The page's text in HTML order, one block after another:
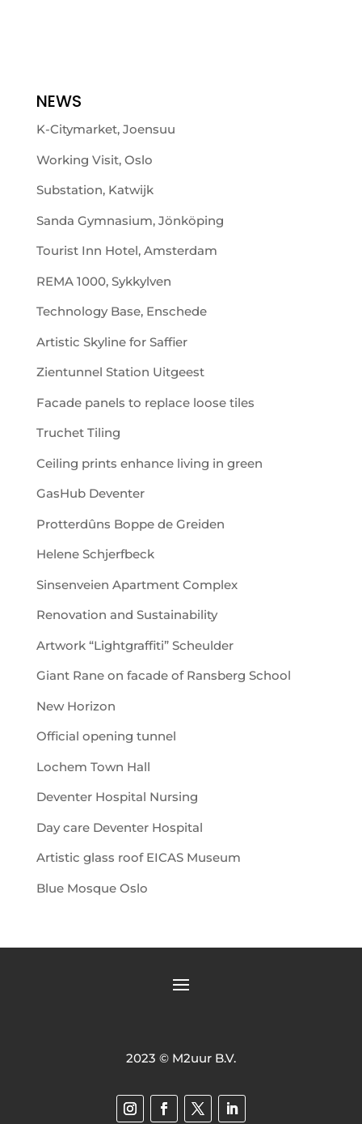
NEWS
K-Citymarket, Joensuu
Working Visit, Oslo
Substation, Katwijk
Sanda Gymnasium, Jönköping
Tourist Inn Hotel, Amsterdam
REMA 1000, Sykkylven
Technology Base, Enschede
Artistic Skyline for Saffier
Zientunnel Station Uitgeest
Facade panels to replace loose tiles
Truchet Tiling
Ceiling prints enhance living in green
GasHub Deventer
Protterdûns Boppe de Greiden
Helene Schjerfbeck
Sinsenveien Apartment Complex
Renovation and Sustainability
Artwork “Lightgraffiti” Scheulder
Giant Rane on facade of Ransberg School
New Horizon
Official opening tunnel
Lochem Town Hall
Deventer Hospital Nursing
Day care Deventer Hospital
Artistic glass roof EICAS Museum
Blue Mosque Oslo
2023 © M2uur B.V.